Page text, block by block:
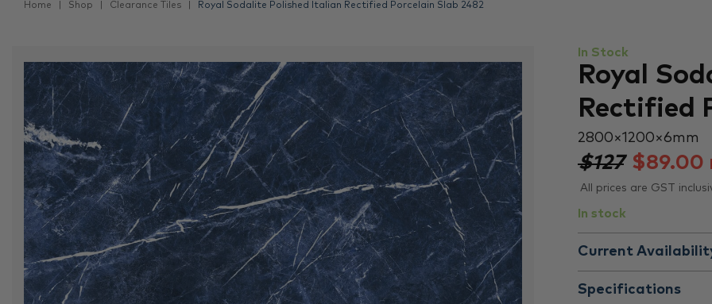
Home Shop Clearance Tiles Royal Sodalite Polished Italian Rectified Porcelain Slab 2482
In Stock
Royal
Rectified
2800 × 1200 × 6 mm
$127 $89.00
All prices are GST
In stock
Current
Specifications